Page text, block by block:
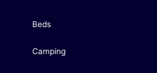
Beds
Camping